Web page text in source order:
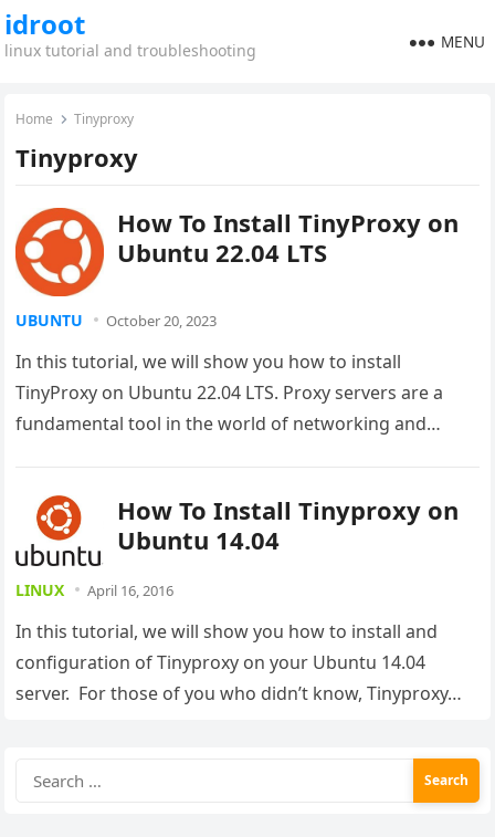
idroot
linux tutorial and troubleshooting MENU
Home Tinyproxy
Tinyproxy
How To Install TinyProxy on
Ubuntu 22.04 LTS
UBUNTU October 20, 2023
In this tutorial, we will show you how to install
TinyProxy on Ubuntu 22.04 LTS. Proxy servers are a
fundamental tool in the world of networking and…
How To Install Tinyproxy on
Ubuntu 14.04
LINUX April 16, 2016
In this tutorial, we will show you how to install and
configuration of Tinyproxy on your Ubuntu 14.04
server. For those of you who didn’t know, Tinyproxy…
for: